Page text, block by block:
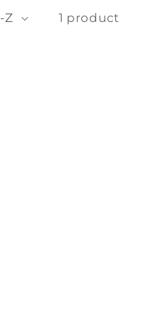
1 product